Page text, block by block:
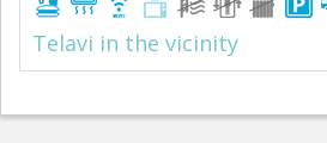
Telavi in the vicinity